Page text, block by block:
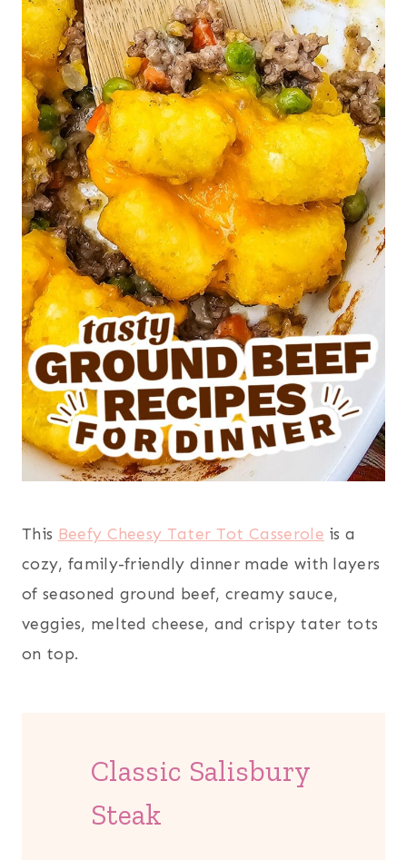
This Beefy Cheesy Tater Tot Casserole is a
cozy, family-friendly dinner made with layers
of seasoned ground beef, creamy sauce,
veggies, melted cheese, and crispy tater tots
on top.
Classic Salisbury
Steak